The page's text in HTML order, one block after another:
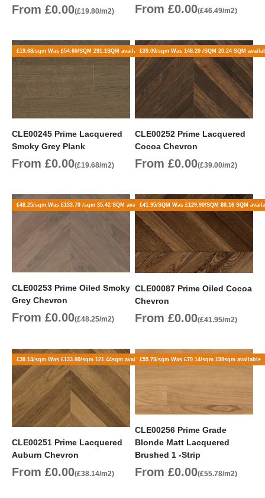
Sale price
From £0.00(£19.80/m2) Sale price
From £0.00(£46.49/m2)
£19.68/sqm Was £54.60/SQM 291.1SQM available
CLE00245 Prime Lacquered
Smoky Grey Plank
Sale price
From £0.00(£19.68/m2)
£39.00/sqm Was 148.20 /SQM 20.24 SQM
CLE00252 Prime Lacquered
Cocoa Chevron
Sale price
From £0.00(£39.00/m2)
£48.25/sqm Was £133.70 /sqm 35.42 SQM available
CLE00253 Prime Oiled Smoky
Grey Chevron
Sale price
From £0.00(£48.25/m2)
£41.95/SQM Was £129.90/SQM 88.16 SQM
CLE00087 Prime Oiled Cocoa
Chevron
Sale price
From £0.00(£41.95/m2)
£38.14/sqm Was £133.80/sqm 121.44sqm available
CLE00251 Prime Lacquered
Auburn Chevron
Sale price
From £0.00(£38.14/m2)
£55.78/sqm Was £79.14/sqm 198sqm available
CLE00256 Prime Grade
Blonde Matt Lacquered
Brushed 1 -Strip
Sale price
From £0.00(£55.78/m2)